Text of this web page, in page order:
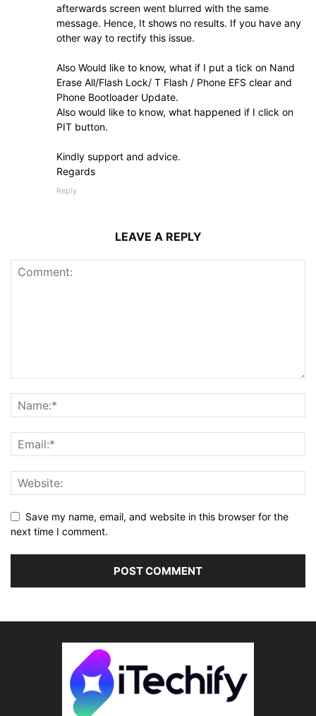
afterwards screen went blurred with the same
message. Hence, It shows no results. If you have any
other way to rectify this issue.
Also Would like to know, what if I put a tick on Nand
Erase All/Flash Lock/ T Flash / Phone EFS clear and
Phone Bootloader Update.
Also would like to know, what happened if I click on
PIT button.
Kindly support and advice.
Regards
Reply
LEAVE A REPLY
Save my name, email, and website in this browser for the
next time I comment.